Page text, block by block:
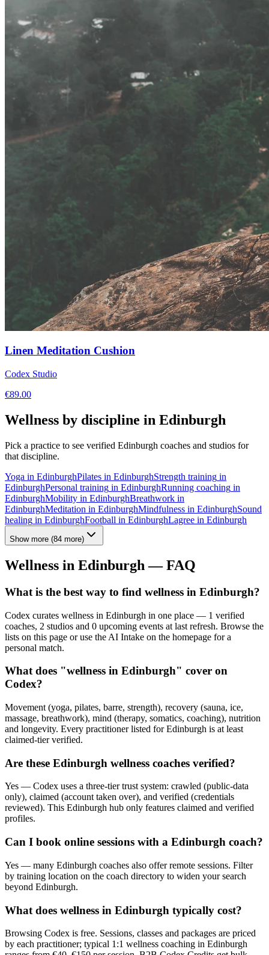
Linen Meditation Cushion
Codex Studio
€89.00
Wellness by discipline in Edinburgh
Pick a practice to see verified Edinburgh coaches and studios for
that discipline.
Yoga in EdinburghPilates in EdinburghStrength training in
EdinburghPersonal training in EdinburghRunning coaching in
EdinburghMobility in EdinburghBreathwork in
EdinburghMeditation in EdinburghMindfulness in EdinburghSound
healing in EdinburghFootball in EdinburghLagree in Edinburgh
Show more (84 more)
Wellness in Edinburgh — FAQ
What is the best way to find wellness in Edinburgh?
Codex curates wellness in Edinburgh in one place — 1 verified
coaches, 2 studios and 0 upcoming events at last refresh. Browse the
lists on this page or use the AI Intake on the homepage for a
personal match.
What does "wellness in Edinburgh" cover on
Codex?
Movement (yoga, pilates, barre, strength), recovery (sauna, ice,
massage, breathwork), mind (therapy, somatics, coaching), nutrition
and longevity. Every practitioner listed for Edinburgh is at least
claimed-tier verified.
Are these Edinburgh wellness coaches verified?
Yes — Codex uses a three-tier trust system: crawled (public-data
only), claimed (account taken over), and verified (credentials
reviewed). This Edinburgh hub only features claimed and verified
profiles.
Can I book online sessions with a Edinburgh coach?
Yes — many Edinburgh coaches also offer remote sessions. Filter
by training location on the coach directory to widen your search
beyond Edinburgh.
What does wellness in Edinburgh typically cost?
Browsing Codex is free. Sessions, classes and packages are priced
by each practitioner; typical 1:1 wellness coaching in Edinburgh